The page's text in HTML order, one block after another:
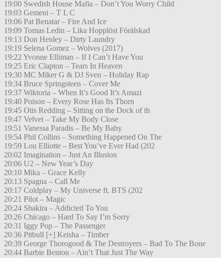
19:00 Swedish House Mafia – Don’t You Worry Child
19:03 Gemeni – T L C
19:06 Pat Benatar – Fire And Ice
19:09 Tomas Ledin – Lika Hopplöst Förälskad
19:13 Don Henley – Dirty Laundry
19:19 Selena Gomez – Wolves (2017)
19:22 Yvonne Elliman – If I Can’t Have You
19:25 Eric Clapton – Tears In Heaven
19:30 MC Miker G & DJ Sven – Holiday Rap
19:34 Bruce Springsteen – Cover Me
19:37 Wiktoria – When It’s Good It’s Amazi
19:40 Poison – Every Rose Has Its Thorn
19:45 Otis Redding – Sitting on the Dock of th
19:47 Velvet – Take My Body Close
19:51 Vanessa Paradis – Be My Baby
19:54 Phil Collins – Something Happened On The
19:59 Lou Elliotte – Best You’ve Ever Had (202
20:02 Imagination – Just An Illusion
20:06 U2 – New Year’s Day
20:10 Mika – Grace Kelly
20:13 Spagna – Call Me
20:17 Coldplay – My Universe ft. BTS (202
20:21 Pilot – Magic
20:24 Shakira – Addicted To You
20:26 Chicago – Hard To Say I’m Sorry
20:31 Iggy Pop – The Passenger
20:36 Pitbull [+] Keisha – Timber
20:39 George Thorogood & The Destroyers – Bad To The Bone
20:44 Barbie Benton – Ain’t That Just The Way